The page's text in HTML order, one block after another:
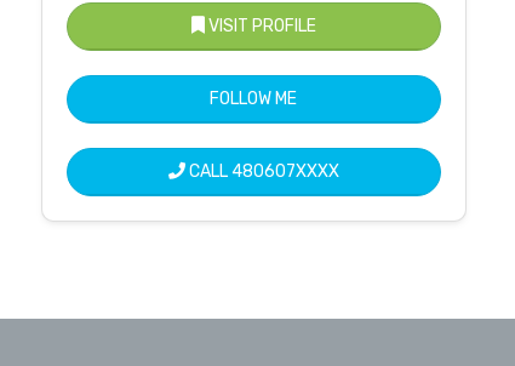
VISIT PROFILE
FOLLOW ME
CALL480607XXXX